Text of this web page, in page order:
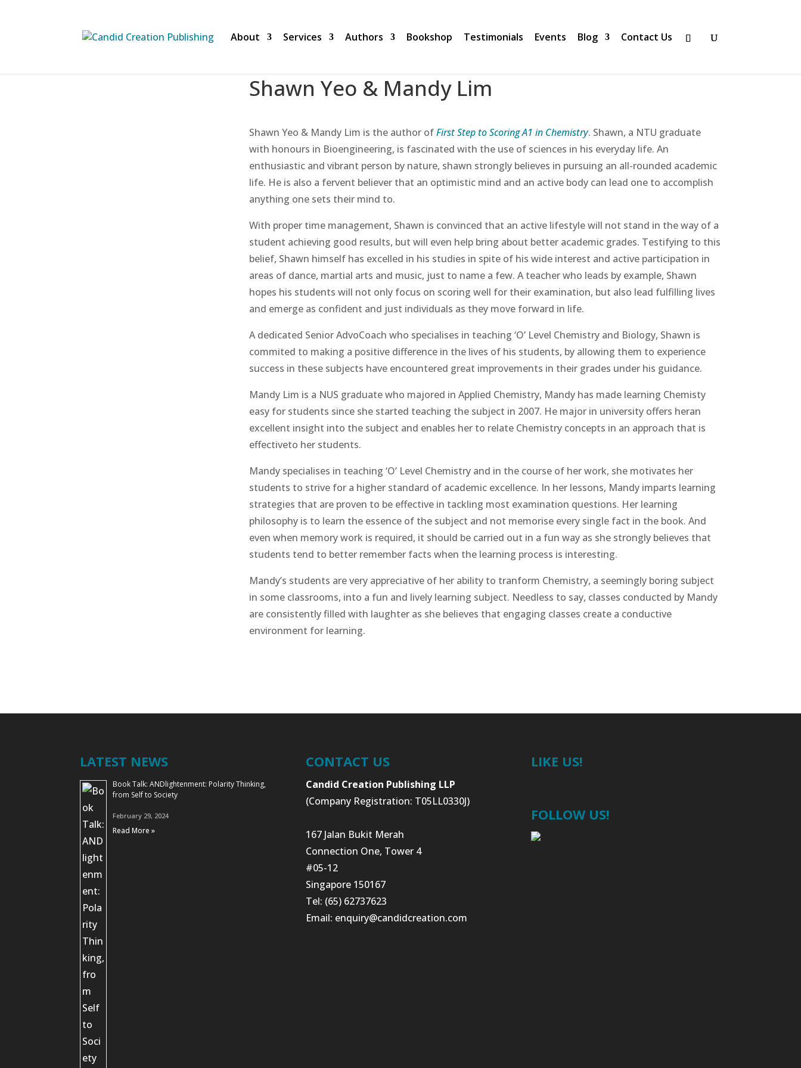
About Services Authors Bookshop Testimonials Events Blog Contact Us
Shawn Yeo & Mandy Lim
Shawn Yeo & Mandy Lim is the author ofFirst Step to Scoring A1 in Chemistry. Shawn, a NTU graduate
with honours in Bioengineering, is fascinated with the use of sciences in his everyday life. An
enthusiastic and vibrant person by nature, shawn strongly believes in pursuing an all-rounded academic
life. He is also a fervent believer that an optimistic mind and an active body can lead one to accomplish
anything one sets their mind to.
With proper time management, Shawn is convinced that an active lifestyle will not stand in the way of a
student achieving good results, but will even help bring about better academic grades. Testifying to this
belief, Shawn himself has excelled in his studies in spite of his wide interest and active participation in
areas of dance, martial arts and music, just to name a few. A teacher who leads by example, Shawn
hopes his students will not only focus on scoring well for their examination, but also lead fulfilling lives
and emerge as confident and just individuals as they move forward in life.
A dedicated Senior AdvoCoach who specialises in teaching ‘O’ Level Chemistry and Biology, Shawn is
commited to making a positive difference in the lives of his students, by allowing them to experience
success in these subjects have encountered great improvements in their grades under his guidance.
Mandy Lim is a NUS graduate who majored in Applied Chemistry, Mandy has made learning Chemisty
easy for students since she started teaching the subject in 2007. He major in university offers heran
excellent insight into the subject and enables her to relate Chemistry concepts in an approach that is
effectiveto her students.
Mandy specialises in teaching ‘O’ Level Chemistry and in the course of her work, she motivates her
students to strive for a higher standard of academic excellence. In her lessons, Mandy imparts learning
strategies that are proven to be effective in tackling most examination questions. Her learning
philosophy is to learn the essence of the subject and not memorise every single fact in the book. And
even when memory work is required, it should be carried out in a fun way as she strongly believes that
students tend to better remember facts when the learning process is interesting.
Mandy’s students are very appreciative of her ability to tranform Chemistry, a seemingly boring subject
in some classrooms, into a fun and lively learning subject. Needless to say, classes conducted by Mandy
are consistently filled with laughter as she believes that engaging classes create a conductive
environment for learning.
LATEST NEWS
Book Talk: ANDlightenment: Polarity Thinking,
from Self to Society
February 29, 2024
Read More »
CONTACT US
Candid Creation Publishing LLP
(Company Registration: T05LL0330J)
167 Jalan Bukit Merah
Connection One, Tower 4
#05-12
Singapore 150167
Tel: (65) 62737623
Email: enquiry@candidcreation.com
LIKE US!
FOLLOW US!